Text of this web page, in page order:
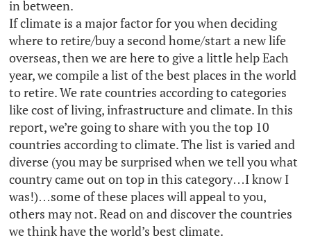
in between.
If climate is a major factor for you when deciding
where to retire/buy a second home/start a new life
overseas, then we are here to give a little help Each
year, we compile a list of the best places in the world
to retire. We rate countries according to categories
like cost of living, infrastructure and climate. In this
report, we’re going to share with you the top 10
countries according to climate. The list is varied and
diverse (you may be surprised when we tell you what
country came out on top in this category…I know I
was!)…some of these places will appeal to you,
others may not. Read on and discover the countries
we think have the world’s best climate.